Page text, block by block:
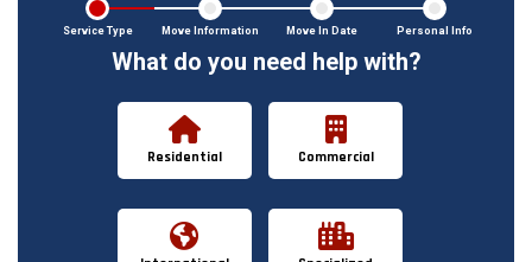
Service Type Move Information Move In Date Personal Info
What do you need help with?
Residential Commercial